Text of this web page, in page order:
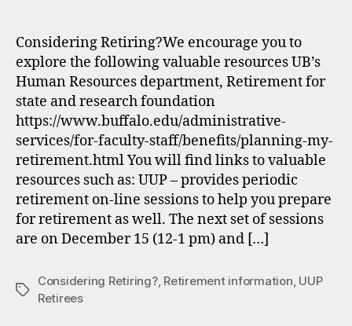
Considering Retiring?We encourage you to
explore the following valuable resources UB’s
Human Resources department, Retirement for
state and research foundation
https://www.buffalo.edu/administrative-
services/for-faculty-staff/benefits/planning-my-
retirement.html You will find links to valuable
resources such as: UUP – provides periodic
retirement on-line sessions to help you prepare
for retirement as well. The next set of sessions
are on December 15 (12-1 pm) and […]
Tags
Considering Retiring?, Retirement information UUP
Retirees